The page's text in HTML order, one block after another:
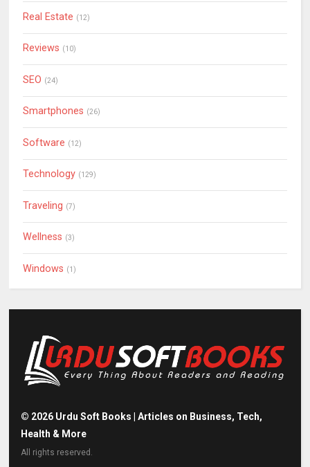
Real Estate (12)
Reviews (10)
SEO (24)
Smartphones (26)
Software (12)
Technology (129)
Traveling (7)
Wellness (3)
Windows (1)
© 2026 Urdu Soft Books | Articles on Business, Tech,
Health & More
All rights reserved.